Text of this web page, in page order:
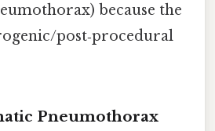
because the
post‑procedural
Pneumothorax